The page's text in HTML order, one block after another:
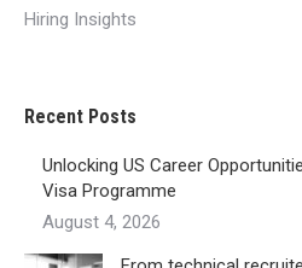
Hiring Insights
Recent Posts
Unlocking US Career
Visa Programme
August 4, 2026